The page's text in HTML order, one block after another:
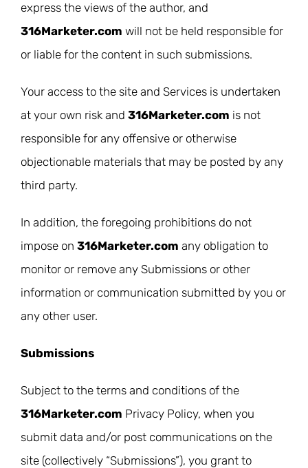
express the views of the author, and
316Marketer.com will not be held responsible for
or liable for the content in such submissions.
Your access to the site and Services is undertaken
at your own risk and 316Marketer.com is not
responsible for any offensive or otherwise
objectionable materials that may be posted by any
third party.
In addition, the foregoing prohibitions do not
impose on 316Marketer.com any obligation to
monitor or remove any Submissions or other
information or communication submitted by you or
any other user.
Submissions
Subject to the terms and conditions of the
316Marketer.com Privacy Policy, when you
submit data and/or post communications on the
site (collectively “Submissions”), you grant to